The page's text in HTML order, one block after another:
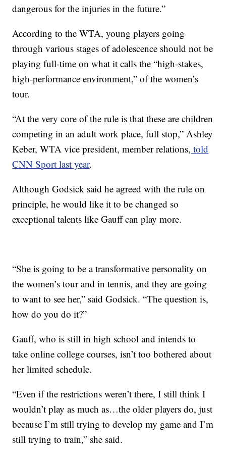
dangerous for the injuries in the future.”
According to the WTA, young players going
through various stages of adolescence should not be
playing full-time on what it calls the “high-stakes,
high-performance environment,” of the women’s
tour.
“At the very core of the rule is that these are children
competing in an adult work place, full stop,” Ashley
Keber, WTA vice president, member relations, told
CNN Sport last year.
Although Godsick said he agreed with the rule on
principle, he would like it to be changed so
exceptional talents like Gauff can play more.
“She is going to be a transformative personality on
the women’s tour and in tennis, and they are going
to want to see her,” said Godsick. “The question is,
how do you do it?”
Gauff, who is still in high school and intends to
take online college courses, isn’t too bothered about
her limited schedule.
“Even if the restrictions weren’t there, I still think I
wouldn’t play as much as…the older players do, just
because I’m still trying to develop my game and I’m
still trying to train,” she said.